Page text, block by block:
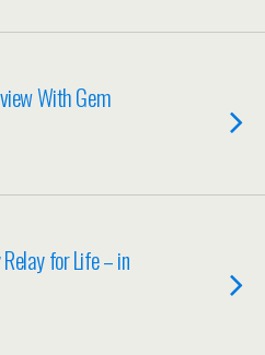
With Gem
for Life – in